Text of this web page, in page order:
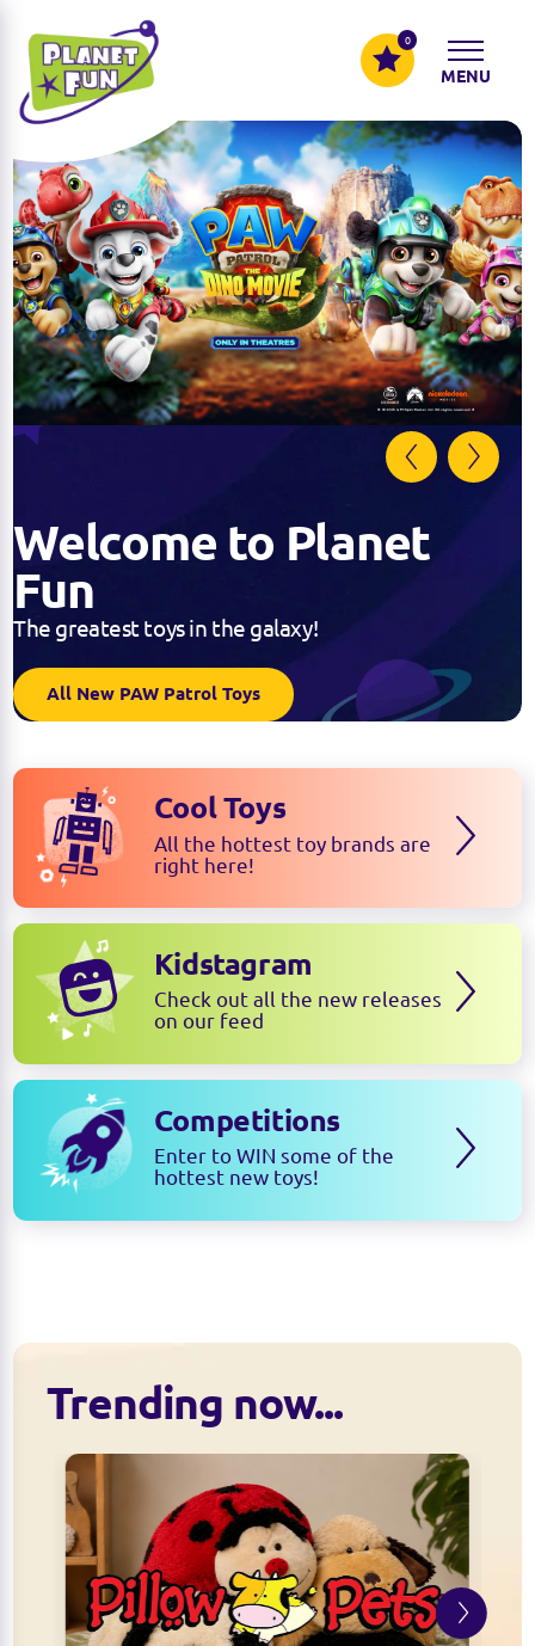
0
MENU
Welcome to Planet
Fun
The greatest toys in the galaxy!
All New PAW Patrol Toys
Cool Toys
All the hottest toy brands are
right here!
Kidstagram
Check out all the new releases
on our feed
Competitions
Enter to WIN some of the
hottest new toys!
Trending now...